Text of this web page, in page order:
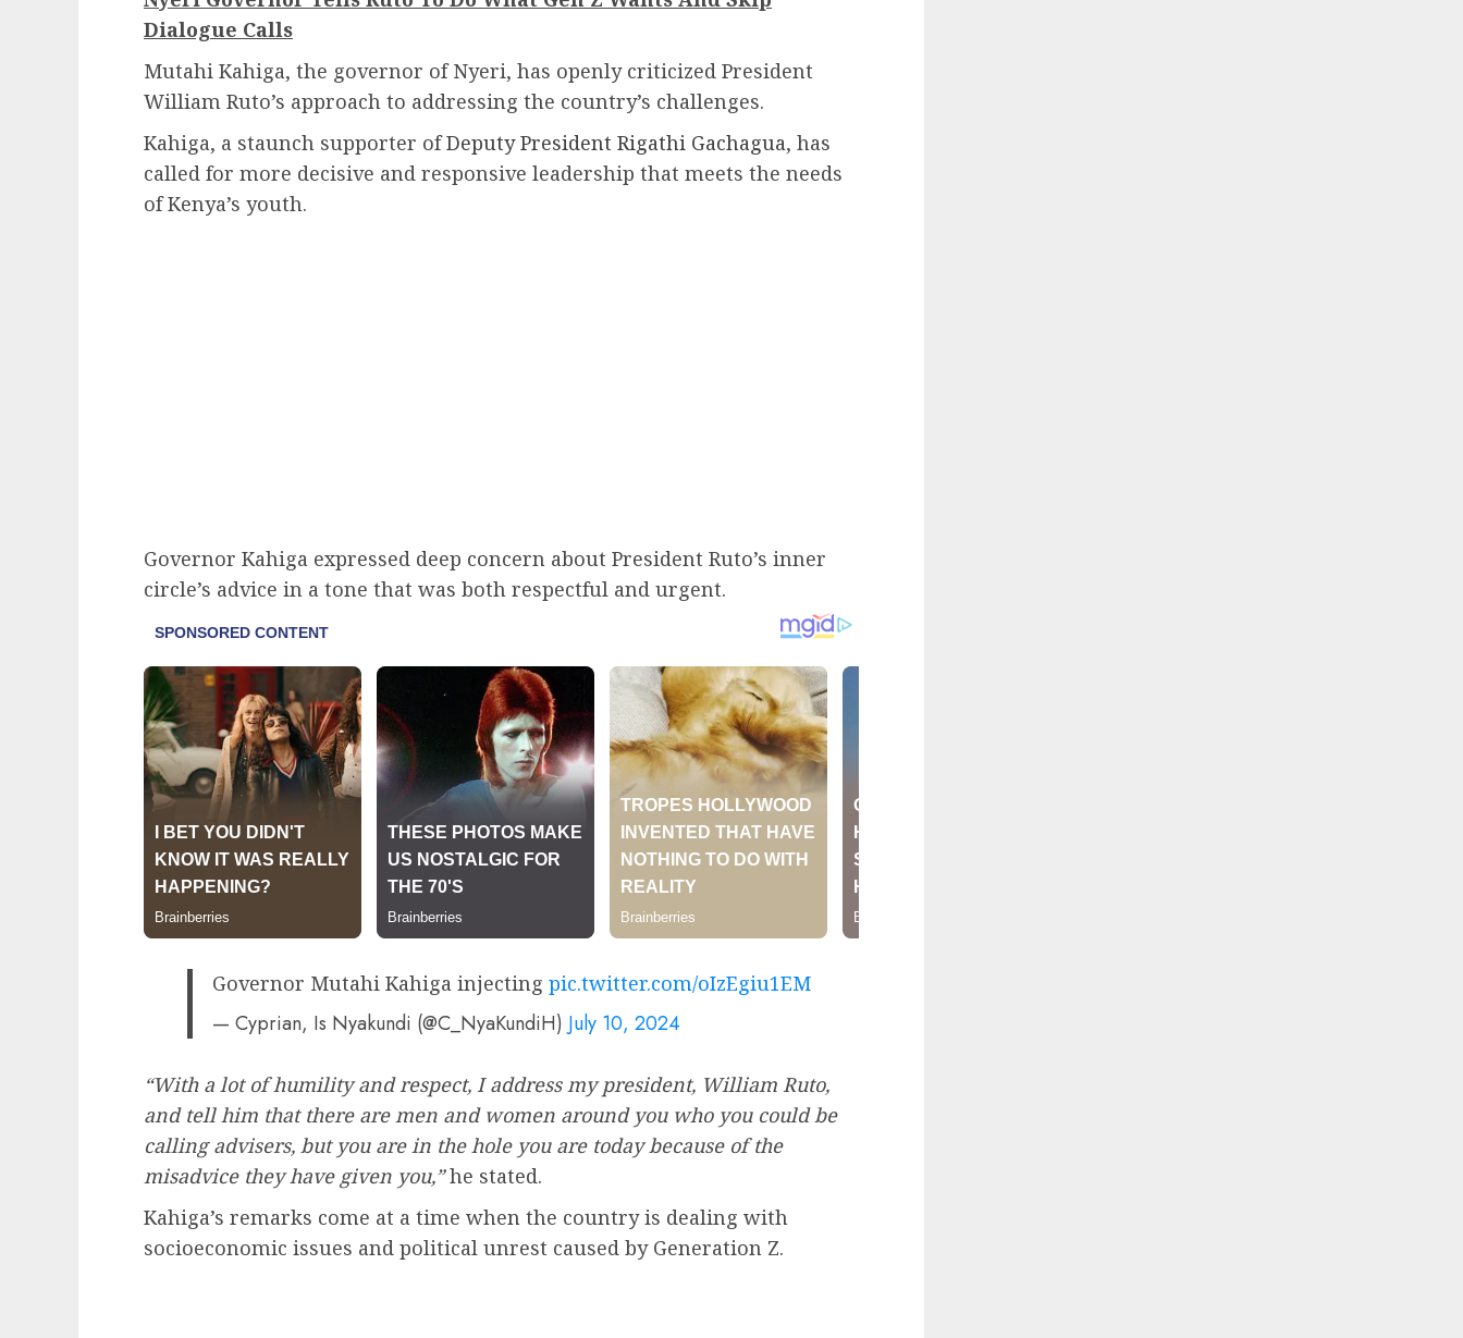
Dialogue Calls
Mutahi Kahiga, the governor of Nyeri, has openly criticized President
William Ruto’s approach to addressing the country’s challenges.
Kahiga, a staunch supporter ofDeputy President Rigathi Gachagua, has
called for more decisive and responsive leadership that meets the needs
of Kenya’s youth.
Governor Kahiga expressed deep concern about President Ruto’s inner
circle’s advice in a tone that was both respectful and urgent.
Governor Mutahi Kahiga injecting pic.twitter.com/oIzEgiu1EM
— Cyprian, Is Nyakundi (@C_NyaKundiH) July 10, 2024
“With a lot of humility and respect, I address my president, William Ruto,
and tell him that there are men and women around you who you could be
calling advisers, but you are in the hole you are today because of the
misadvice they have given you,”he stated.
Kahiga’s remarks come at a time when the country is dealing with
socioeconomic issues and political unrest caused by Generation Z.